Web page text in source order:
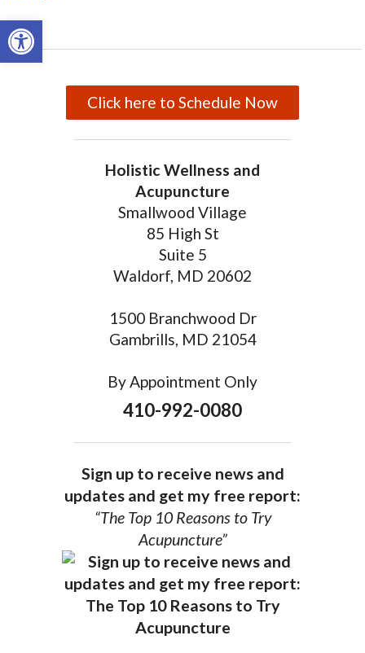
Open toolbar
Click here to Schedule Now
Holistic Wellness and
Acupuncture
Smallwood Village
85 High St
Suite 5
Waldorf, MD 20602
1500 Branchwood Dr
Gambrills, MD 21054
By Appointment Only
410-992-0080
Sign up to receive news and
updates and get my free report:
“The Top 10 Reasons to Try
Acupuncture”